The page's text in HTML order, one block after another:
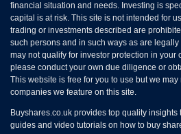
financial situation and needs. Investing is
capital is at risk. This site is not intended for
trading or investments described are
such persons and in such ways as are
may not qualify for investor protection in your
please conduct your own due diligence or
This website is free for you to use but we
companies we feature on this site.
Buyshares.co.uk provides top quality
guides and video tutorials on how to buy